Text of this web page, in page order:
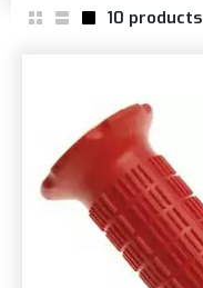
10 products